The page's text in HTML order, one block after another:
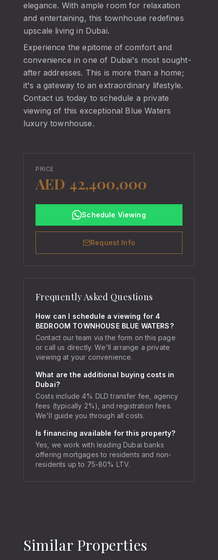
elegance. With ample room for relaxation
and entertaining, this townhouse redefines
upscale living in Dubai.
Experience the epitome of comfort and
convenience in one of Dubai's most sought-
after addresses. This is more than a home;
it's a gateway to an extraordinary lifestyle.
Contact us today to schedule a private
viewing of this exceptional Blue Waters
luxury townhouse.
PRICE
AED 42,400,000
Schedule Viewing
Request Info
Frequently Asked Questions
How can I schedule a viewing for 4
BEDROOM TOWNHOUSE BLUE WATERS?
Contact our team via the form on this page
or call us directly. We'll arrange a private
viewing at your convenience.
What are the additional buying costs in
Dubai?
Costs include 4% DLD transfer fee, agency
fees (typically 2%), and registration fees.
We'll guide you through all costs.
Is financing available for this property?
Yes, we work with leading Dubai banks
offering mortgages to residents and non-
residents up to 75-80% LTV.
Similar Properties